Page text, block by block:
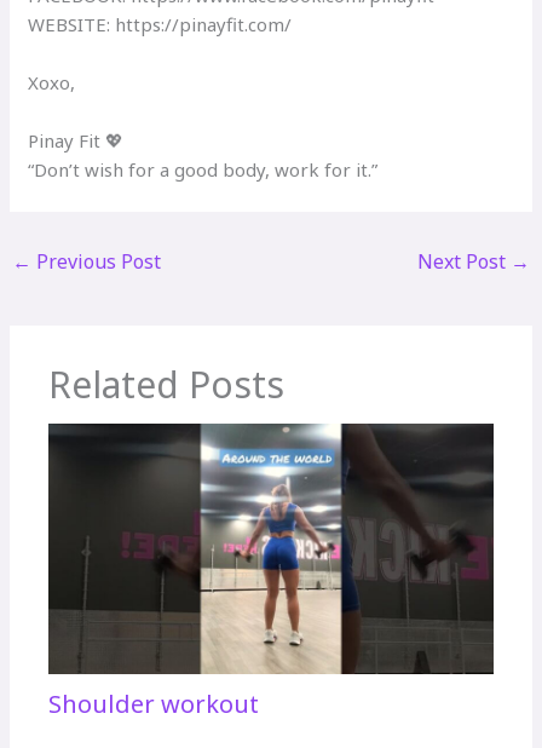
WEBSITE: https://pinayfit.com/​
Xoxo,
Pinay Fit 💖
“Don’t wish for a good body, work for it.”
← Previous Post Next Post →
Related Posts
Shoulder workout